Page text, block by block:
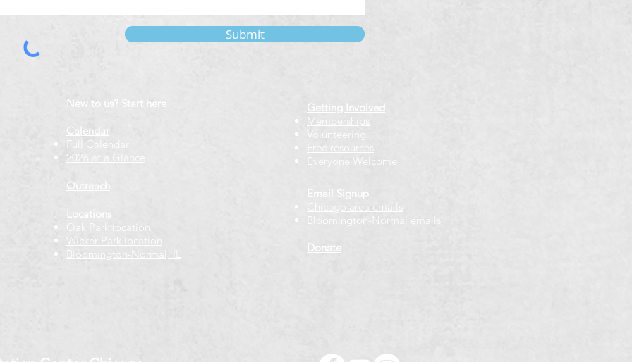
Submit
New to us? Start here
Calendar
Full Calendar
2026 at a Glance
Outreach
Locations
Oak Park location
Wicker Park location
Bloomington-Normal, IL
Getting Involved
Memberships
Volunteering
Free resources
Everyone Welcome
Email Signup
Chicago ​ area emails
Bloomington-Normal emails
Donate